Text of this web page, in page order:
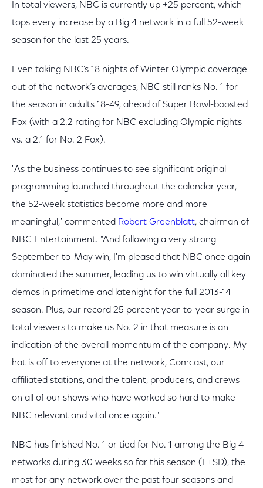
In total viewers, NBC is currently up +25 percent, which
tops every increase by a Big 4 network in a full 52-week
season for the last 25 years.
Even taking NBC’s 18 nights of Winter Olympic coverage
out of the network’s averages, NBC still ranks No. 1 for
the season in adults 18-49, ahead of Super Bowl-boosted
Fox (with a 2.2 rating for NBC excluding Olympic nights
vs. a 2.1 for No. 2 Fox).
"As the business continues to see significant original
programming launched throughout the calendar year,
the 52-week statistics become more and more
meaningful," commented Robert Greenblatt, chairman of
NBC Entertainment. "And following a very strong
September-to-May win, I'm pleased that NBC once again
dominated the summer, leading us to win virtually all key
demos in primetime and latenight for the full 2013-14
season. Plus, our record 25 percent year-to-year surge in
total viewers to make us No. 2 in that measure is an
indication of the overall momentum of the company. My
hat is off to everyone at the network, Comcast, our
affiliated stations, and the talent, producers, and crews
on all of our shows who have worked so hard to make
NBC relevant and vital once again."
NBC has finished No. 1 or tied for No. 1 among the Big 4
networks during 30 weeks so far this season (L+SD), the
most for any network over the past four seasons and